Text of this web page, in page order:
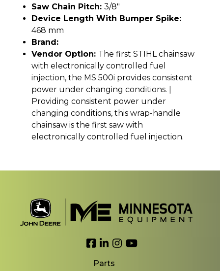
Saw Chain Pitch: 3/8"
Device Length With Bumper Spike:
468 mm
Brand:
Vendor Option: The first STIHL chainsaw
with electronically controlled fuel
injection, the MS 500i provides consistent
power under changing conditions. |
Providing consistent power under
changing conditions, this wrap-handle
chainsaw is the first saw with
electronically controlled fuel injection.
Link to Facebook
Link to LinkedIn
Link to Instagram
Link to YouTube
Parts